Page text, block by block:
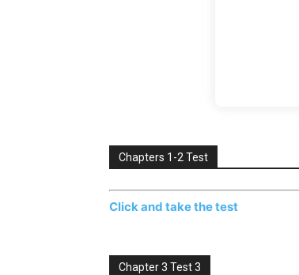
Chapters 1-2 Test
Click and take the test
Chapter 3 Test 3